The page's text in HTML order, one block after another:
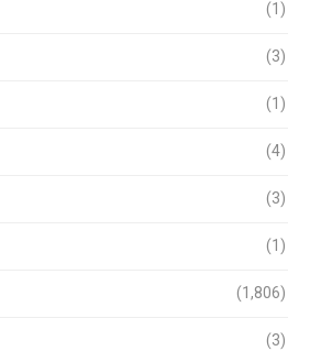
(1)
(3)
(1)
(4)
(3)
(1)
(1,806)
(3)